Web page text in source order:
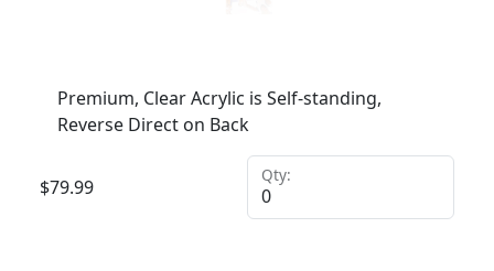
Premium, Clear Acrylic is Self-standing,
Reverse Direct on Back
$79.99
Qty: